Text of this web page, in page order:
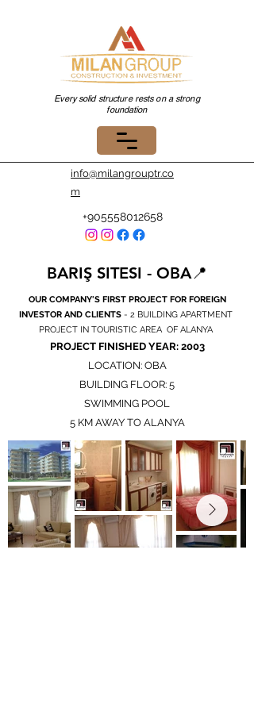
Every solid structure rests on a strong
foundation
+905558012658
info@milangrouptr.co
m
BARIŞ SITESI - OBA📍
OUR COMPANY'S FIRST PROJECT FOR FOREIGN
INVESTOR AND CLIENTS - 2 BUILDING APARTMENT
PROJECT IN TOURISTIC AREA OF ALANYA
PROJECT FINISHED YEAR: 2003
LOCATION: OBA
BUILDING FLOOR: 5
SWIMMING POOL
5 KM AWAY TO ALANYA